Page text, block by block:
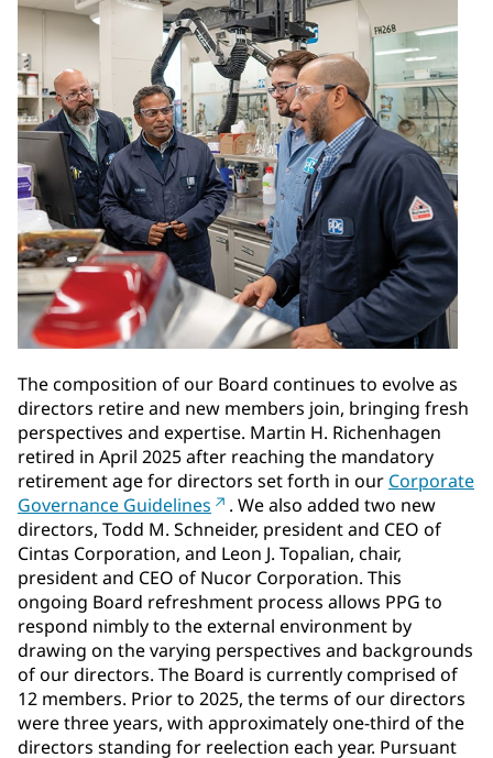
The composition of our Board continues to evolve as
directors retire and new members join, bringing fresh
perspectives and expertise. Martin H. Richenhagen
retired in April 2025 after reaching the mandatory
retirement age for directors set forth in our Corporate
Governance Guidelines
. We also added two new
directors, Todd M. Schneider, president and CEO of
Cintas Corporation, and Leon J. Topalian, chair,
president and CEO of Nucor Corporation. This
ongoing Board refreshment process allows PPG to
respond nimbly to the external environment by
drawing on the varying perspectives and backgrounds
of our directors. The Board is currently comprised of
12 members. Prior to 2025, the terms of our directors
were three years, with approximately one-third of the
directors standing for reelection each year. Pursuant